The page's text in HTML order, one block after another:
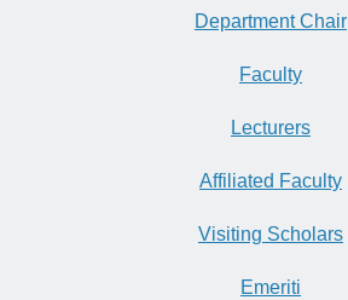
Department Chair
Faculty
Lecturers
Affiliated Faculty
Visiting Scholars
Emeriti